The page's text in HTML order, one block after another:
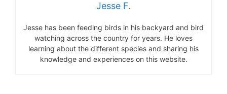
Jesse F.
Jesse has been feeding birds in his backyard and bird
watching across the country for years. He loves
learning about the different species and sharing his
knowledge and experiences on this website.